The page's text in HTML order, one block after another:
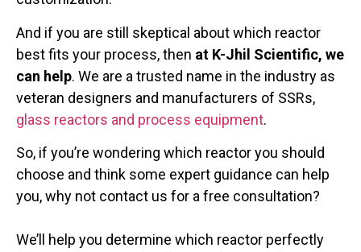
And if you are still skeptical about which reactor
best fits your process, then at K-Jhil Scientific, we
can help. We are a trusted name in the industry as
veteran designers and manufacturers of SSRs,
glass reactors and process equipment.
So, if you’re wondering which reactor you should
choose and think some expert guidance can help
you, why not contact us for a free consultation?
We’ll help you determine which reactor perfectly